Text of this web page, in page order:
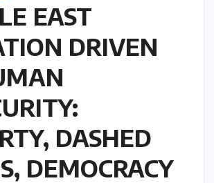
EAST
DRIVEN
DASHED
DEMOCRACY